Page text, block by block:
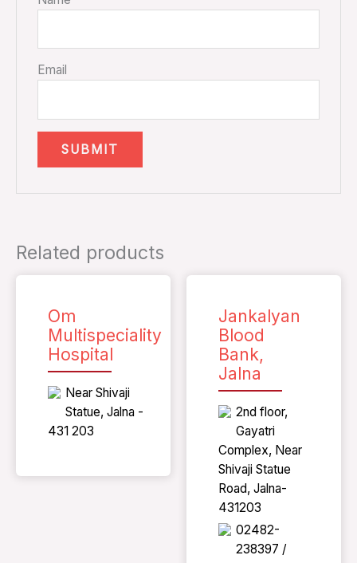
Email
Related products
Om
Multispeciality
Hospital
Near Shivaji
Statue, Jalna -
431 203
Jankalyan
Blood
Bank,
Jalna
2nd floor,
Gayatri
Complex, Near
Shivaji Statue
Road, Jalna-
431203
02482-
238397 /